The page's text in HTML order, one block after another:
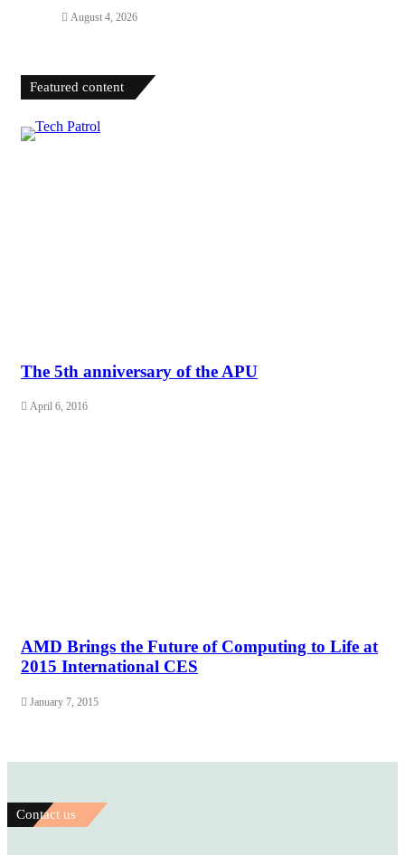
August 4, 2026
Featured content
The 5th anniversary of the APU
April 6, 2016
AMD Brings the Future of Computing to Life at
2015 International CES
January 7, 2015
Contact us